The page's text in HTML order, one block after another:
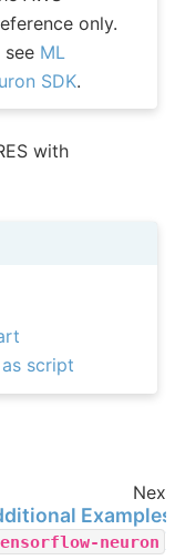
only.
ML
SDK.
with
script
Next
Examples
neuron